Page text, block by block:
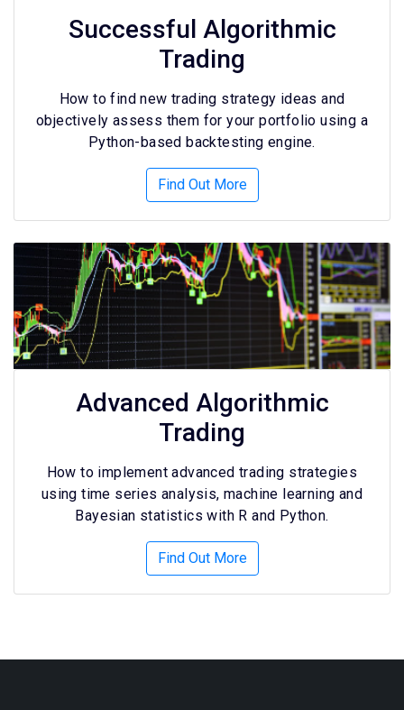
Successful Algorithmic
Trading
How to find new trading strategy ideas and
objectively assess them for your portfolio using a
Python-based backtesting engine.
Find Out More
Advanced Algorithmic
Trading
How to implement advanced trading strategies
using time series analysis, machine learning and
Bayesian statistics with R and Python.
Find Out More